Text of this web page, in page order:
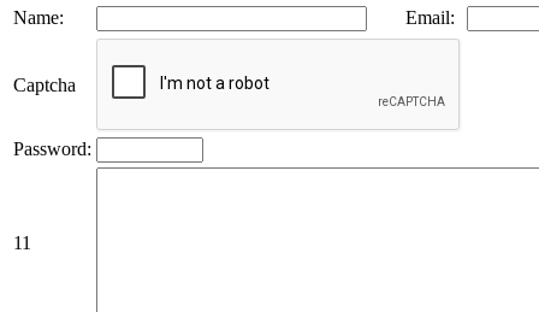
Name:
Email:
Captcha
Password:
11